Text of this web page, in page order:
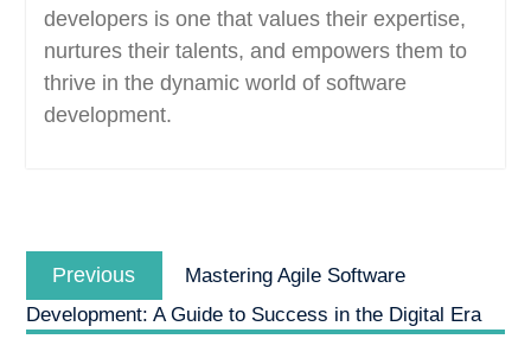
developers is one that values their expertise,
nurtures their talents, and empowers them to
thrive in the dynamic world of software
development.
navigation
Previous
post:
Mastering Agile Software
Development: A Guide to Success in the Digital Era